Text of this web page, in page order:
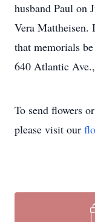
husband Paul on
Vera Mattheisen.
that memorials
640 Atlantic
To send flowers
please visit our